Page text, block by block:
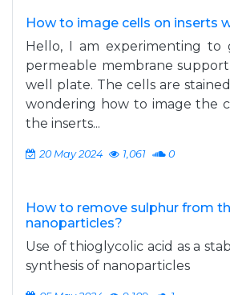
How to image cells on inserts
Hello, I am experimenting to
permeable membrane support
well plate. The cells are
wondering how to image the
the inserts...
20 May 2024 1,061 0
How to remove sulphur from
nanoparticles?
Use of thioglycolic acid as a
synthesis of nanoparticles